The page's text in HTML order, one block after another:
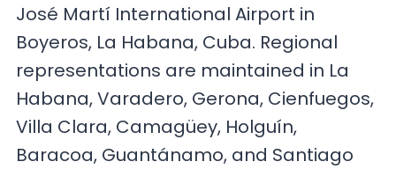
José Martí International Airport in
Boyeros, La Habana, Cuba. Regional
representations are maintained in La
Habana, Varadero, Gerona, Cienfuegos,
Villa Clara, Camagüey, Holguín,
Baracoa, Guantánamo, and Santiago